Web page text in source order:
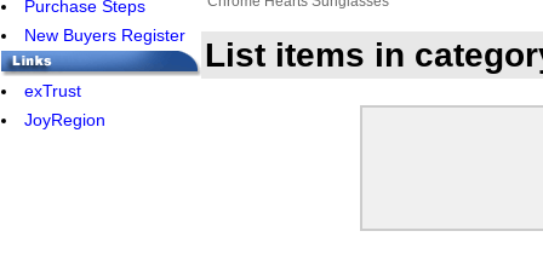
Purchase Steps
New Buyers Register
exTrust
JoyRegion
List items in